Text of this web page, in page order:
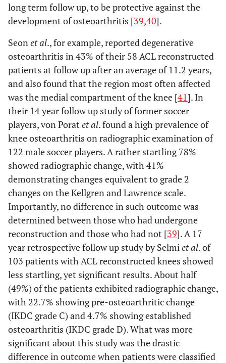
long term follow up, to be protective against the
development of osteoarthritis [39,40].
Seonet al., for example, reported degenerative
osteoarthritis in 43% of their 58 ACL reconstructed
patients at follow up after an average of 11.2 years,
and also found that the region most often affected
was the medial compartment of the knee [41]. In
their 14 year follow up study of former soccer
players, von Porat et al. found a high prevalence of
knee osteoarthritis on radiographic examination of
122 male soccer players. A rather startling 78%
showed radiographic change, with 41%
demonstrating changes equivalent to grade 2
changes on the Kellgren and Lawrence scale.
Importantly, no difference in such outcome was
determined between those who had undergone
reconstruction and those who had not [39]. A 17
year retrospective follow up study by Selmiet al. of
103 patients with ACL reconstructed knees showed
less startling, yet significant results. About half
(49%) of the patients exhibited radiographic change,
with 22.7% showing pre-osteoarthritic change
(IKDC grade C) and 4.7% showing established
osteoarthritis (IKDC grade D). What was more
significant about this study was the drastic
difference in outcome when patients were classified